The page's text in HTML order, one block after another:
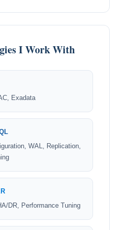
I Work With
Exadata
WAL, Replication,
DR, Performance Tuning